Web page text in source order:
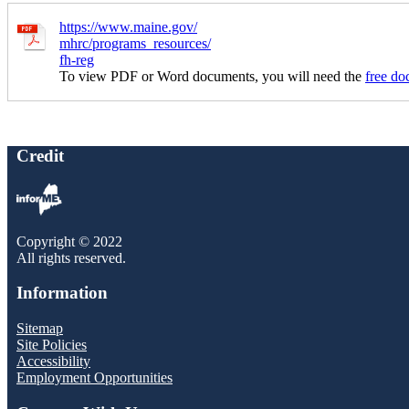
https://www.maine.gov/
mhrc/programs_resources/
fh-reg
To view PDF or Word documents, you will need the free
Credit
Copyright © 2022
All rights reserved.
Information
Sitemap
Site Policies
Accessibility
Employment Opportunities